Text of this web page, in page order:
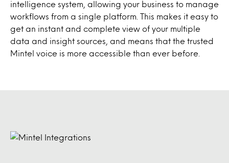
intelligence system, allowing your business to manage
workflows from a single platform. This makes it easy to
get an instant and complete view of your multiple
data and insight sources, and means that the trusted
Mintel voice is more accessible than ever before.